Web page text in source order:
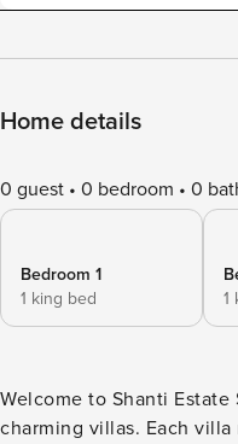
Home details
0 guest 0 bedroom 0
Bedroom 1
1 king bed
1
Welcome to Shanti
charming villas. Each